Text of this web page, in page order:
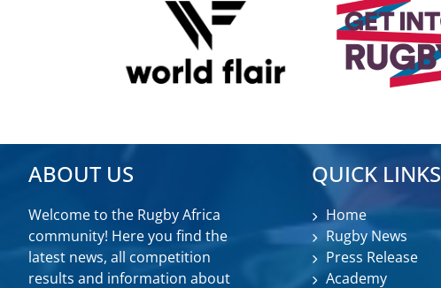
ABOUT US
Welcome to the Rugby Africa
community! Here you find the
latest news, all competition
results and information about
QUICK LINKS
Home
Rugby News
Press Release
Academy